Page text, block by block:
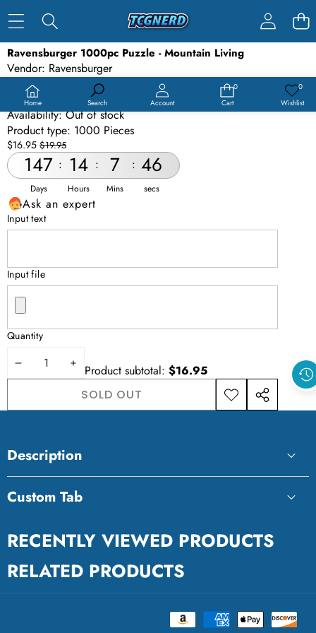
Home Search Account
0
0
Cart
0Wish
Wishlist
SKIP TO PRODUCT INFORMATION
SALE
SOLD OUT
Ravensburger 1000pc Puzzle - Mountain Living
Vendor: Ravensburger
SKU:PUZ-RAVMTL-1000
Barcode:
4005556801299
Availability:Out of stock
Product type: 1000 Pieces
Sale
price
$16.95 Regular
price
$19.95
147 : 14 : 7 : 46
Days Hours Mins secs
Ask an expert
Input text
Input file
Quantity
DECREASEINCREASE
QUANTITY
Product subtotal: $16.95
SOLD OUT
ADD TO
WISHLIST
SHARE
Description
Custom Tab
RECENTLY VIEWED PRODUCTS
RELATED PRODUCTS
methods